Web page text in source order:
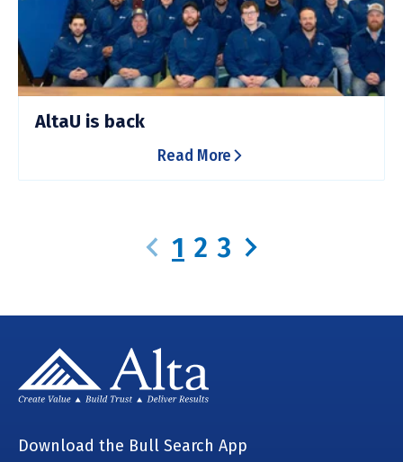
AltaU is back
Read More
1 2 3
Download the Bull Search App